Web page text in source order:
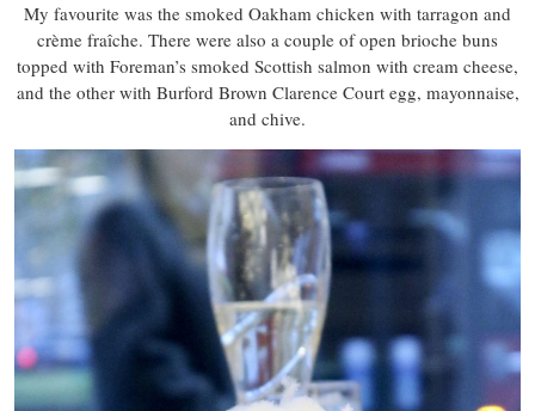
My favourite was the smoked Oakham chicken with tarragon and
crème fraîche. There were also a couple of open brioche buns
topped with Foreman’s smoked Scottish salmon with cream cheese,
and the other with Burford Brown Clarence Court egg, mayonnaise,
and chive.